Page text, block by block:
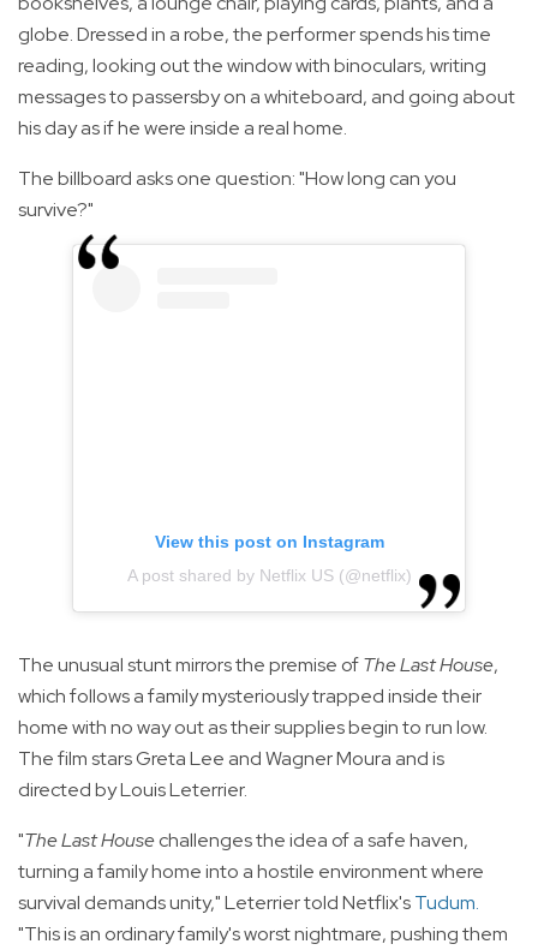
globe. Dressed in a robe, the performer spends his time
reading, looking out the window with binoculars, writing
messages to passersby on a whiteboard, and going about
his day as if he were inside a real home.
The billboard asks one question: "How long can you
survive?"
View this post on Instagram
A post shared by Netflix US (@netflix)
The unusual stunt mirrors the premise ofThe Last House,
which follows a family mysteriously trapped inside their
home with no way out as their supplies begin to run low.
The film stars Greta Lee and Wagner Moura and is
directed by Louis Leterrier.
"The Last Housechallenges the idea of a safe haven,
turning a family home into a hostile environment where
survival demands unity," Leterrier told Netflix'sTudum.
"This is an ordinary family's worst nightmare, pushing them